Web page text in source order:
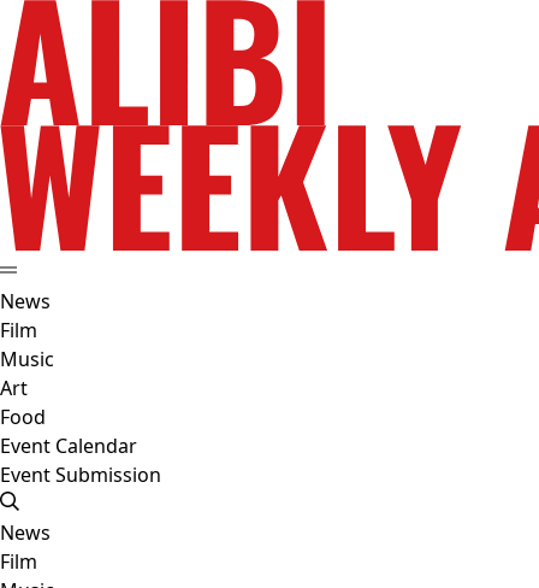
News
Film
Music
Art
Food
Event Calendar
Event Submission
News
Film